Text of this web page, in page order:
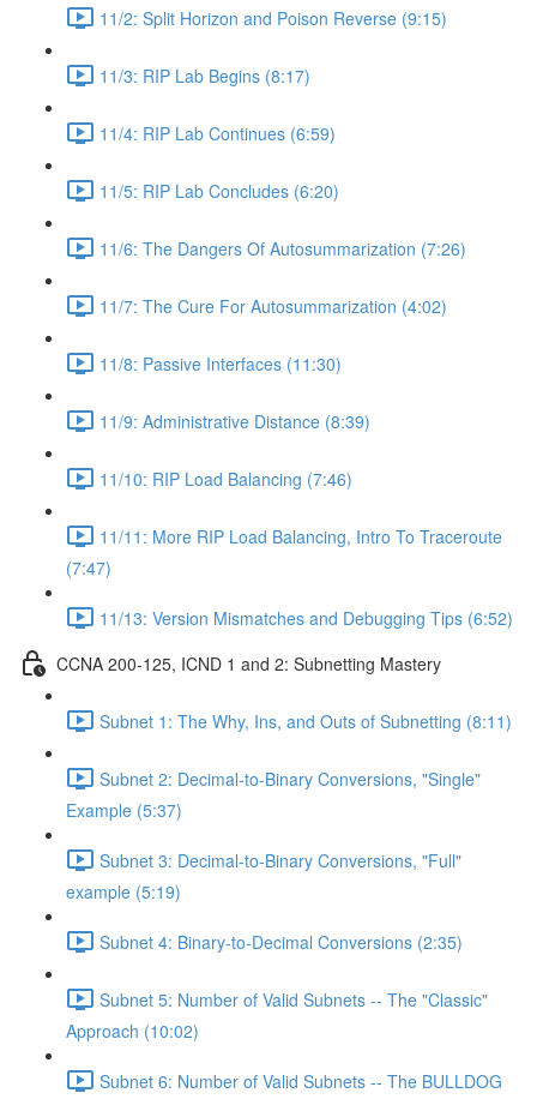
11/2: Split Horizon and Poison Reverse (9:15)
11/3: RIP Lab Begins (8:17)
11/4: RIP Lab Continues (6:59)
11/5: RIP Lab Concludes (6:20)
11/6: The Dangers Of Autosummarization (7:26)
11/7: The Cure For Autosummarization (4:02)
11/8: Passive Interfaces (11:30)
11/9: Administrative Distance (8:39)
11/10: RIP Load Balancing (7:46)
11/11: More RIP Load Balancing, Intro To Traceroute
(7:47)
11/13: Version Mismatches and Debugging Tips (6:52)
CCNA 200-125, ICND 1 and 2: Subnetting Mastery
Subnet 1: The Why, Ins, and Outs of Subnetting (8:11)
Subnet 2: Decimal-to-Binary Conversions, "Single"
Example (5:37)
Subnet 3: Decimal-to-Binary Conversions, "Full"
example (5:19)
Subnet 4: Binary-to-Decimal Conversions (2:35)
Subnet 5: Number of Valid Subnets -- The "Classic"
Approach (10:02)
Subnet 6: Number of Valid Subnets -- The BULLDOG